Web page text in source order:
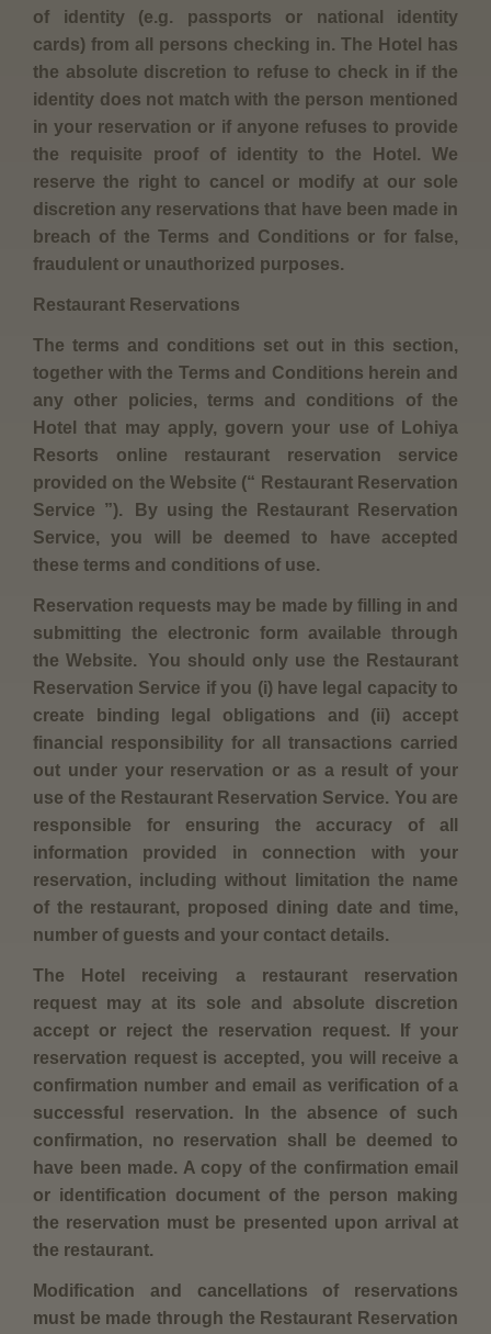
of identity (e.g. passports or national identity
cards) from all persons checking in. The Hotel has
the absolute discretion to refuse to check in if the
identity does not match with the person mentioned
in your reservation or if anyone refuses to provide
the requisite proof of identity to the Hotel. We
reserve the right to cancel or modify at our sole
discretion any reservations that have been made in
breach of the Terms and Conditions or for false,
fraudulent or unauthorized purposes.
Restaurant Reservations
The terms and conditions set out in this section,
together with the Terms and Conditions herein and
any other policies, terms and conditions of the
Hotel that may apply, govern your use of Lohiya
Resorts online restaurant reservation service
provided on the Website (“ Restaurant Reservation
Service ”). By using the Restaurant Reservation
Service, you will be deemed to have accepted
these terms and conditions of use.
Reservation requests may be made by filling in and
submitting the electronic form available through
the Website. You should only use the Restaurant
Reservation Service if you (i) have legal capacity to
create binding legal obligations and (ii) accept
financial responsibility for all transactions carried
out under your reservation or as a result of your
use of the Restaurant Reservation Service. You are
responsible for ensuring the accuracy of all
information provided in connection with your
reservation, including without limitation the name
of the restaurant, proposed dining date and time,
number of guests and your contact details.
The Hotel receiving a restaurant reservation
request may at its sole and absolute discretion
accept or reject the reservation request. If your
reservation request is accepted, you will receive a
confirmation number and email as verification of a
successful reservation. In the absence of such
confirmation, no reservation shall be deemed to
have been made. A copy of the confirmation email
or identification document of the person making
the reservation must be presented upon arrival at
the restaurant.
Modification and cancellations of reservations
must be made through the Restaurant Reservation